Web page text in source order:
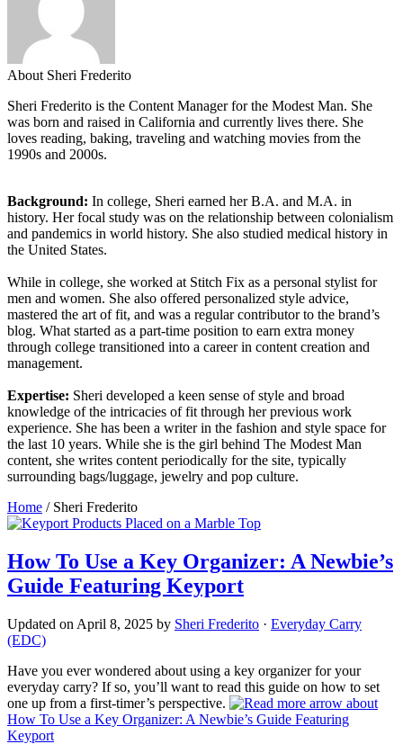
About Sheri Frederito
Sheri Frederito is the Content Manager for the Modest Man. She
was born and raised in California and currently lives there. She
loves reading, baking, traveling and watching movies from the
1990s and 2000s.
Background: In college, Sheri earned her B.A. and M.A. in
history. Her focal study was on the relationship between colonialism
and pandemics in world history. She also studied medical history in
the United States.
While in college, she worked at Stitch Fix as a personal stylist for
men and women. She also offered personalized style advice,
mastered the art of fit, and was a regular contributor to the brand’s
blog. What started as a part-time position to earn extra money
through college transitioned into a career in content creation and
management.
Expertise: Sheri developed a keen sense of style and broad
knowledge of the intricacies of fit through her previous work
experience. She has been a writer in the fashion and style space for
the last 10 years. While she is the girl behind The Modest Man
content, she writes content periodically for the site, typically
surrounding bags/luggage, jewelry and pop culture.
Home / Sheri Frederito
How To Use a Key Organizer: A Newbie’s
Guide Featuring Keyport
Updated on April 8, 2025 by Sheri Frederito · Everyday Carry
(EDC)
Have you ever wondered about using a key organizer for your
everyday carry? If so, you’ll want to read this guide on how to set
one up from a first-timer’s perspective.
about
How To Use a Key Organizer: A Newbie’s Guide Featuring
Keyport